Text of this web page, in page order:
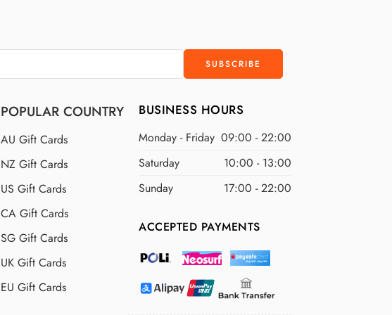
POPULAR COUNTRY
AU Gift Cards
NZ Gift Cards
US Gift Cards
CA Gift Cards
SG Gift Cards
UK Gift Cards
EU Gift Cards
BUSINESS HOURS
Monday - Friday 09:00 - 22:00
Saturday
10:00 - 13:00
Sunday
17:00 - 22:00
ACCEPTED PAYMENTS